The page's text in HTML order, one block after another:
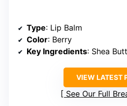
Type: Lip Balm
Color: Berry
Key Ingredients: Shea
VIEW LATEST
See Our Full